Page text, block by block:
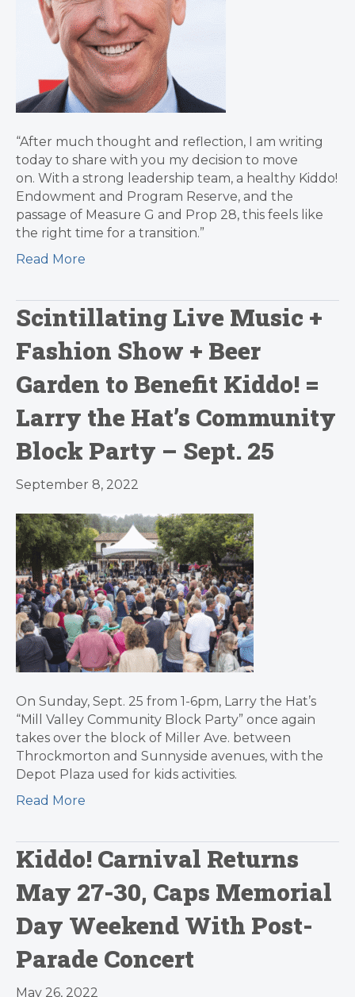
“After much thought and reflection, I am writing
today to share with you my decision to move
on. With a strong leadership team, a healthy Kiddo!
Endowment and Program Reserve, and the
passage of Measure G and Prop 28, this feels like
the right time for a transition.”
Read More
Scintillating Live Music +
Fashion Show + Beer
Garden to Benefit Kiddo! =
Larry the Hat’s Community
Block Party – Sept. 25
September 8, 2022
On Sunday, Sept. 25 from 1-6pm, Larry the Hat’s
“Mill Valley Community Block Party” once again
takes over the block of Miller Ave. between
Throckmorton and Sunnyside avenues, with the
Depot Plaza used for kids activities.
Read More
Kiddo! Carnival Returns
May 27-30, Caps Memorial
Day Weekend With Post-
Parade Concert
May 26, 2022